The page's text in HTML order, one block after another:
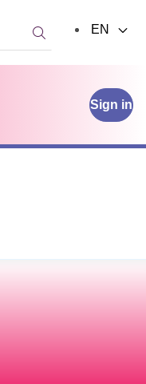
Sign in
Search:
EN